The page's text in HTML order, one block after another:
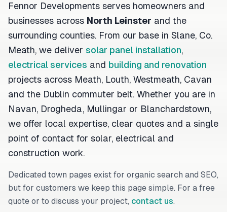
Fennor Developments serves homeowners and
businesses across North Leinster and the
surrounding counties. From our base in Slane, Co.
Meath, we deliver solar panel installation,
electrical services and building and renovation
projects across Meath, Louth, Westmeath, Cavan
and the Dublin commuter belt. Whether you are in
Navan, Drogheda, Mullingar or Blanchardstown,
we offer local expertise, clear quotes and a single
point of contact for solar, electrical and
construction work.
Dedicated town pages exist for organic search and SEO,
but for customers we keep this page simple. For a free
quote or to discuss your project, contact us.